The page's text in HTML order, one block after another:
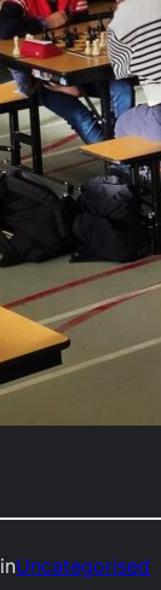
inUncategorised